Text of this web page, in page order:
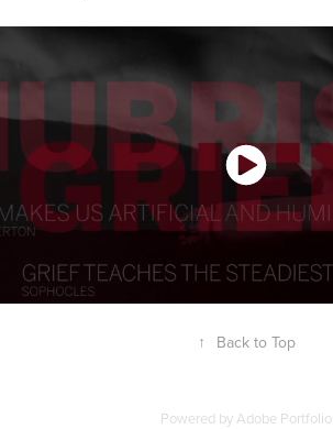
↑ Back to Top
Powered byAdobe Portfolio